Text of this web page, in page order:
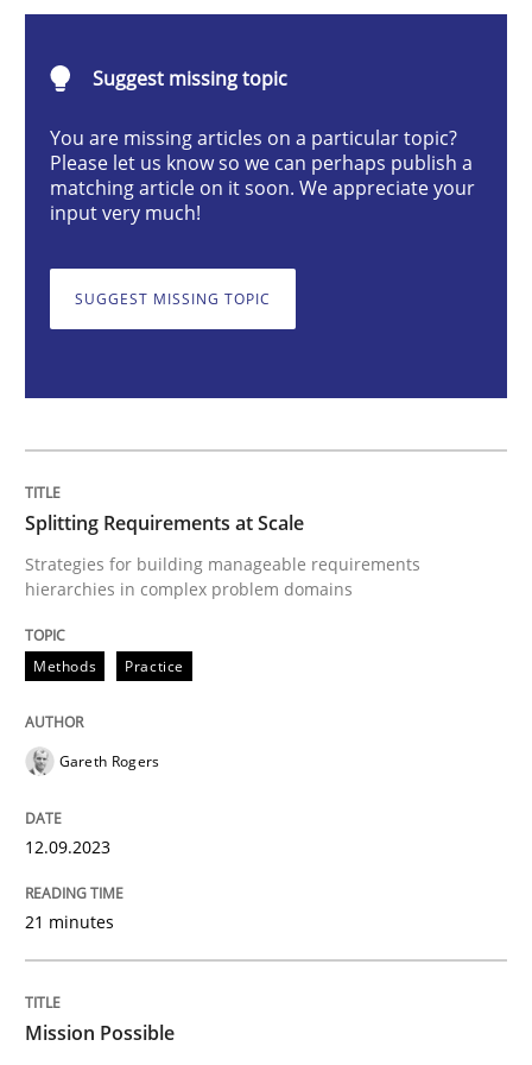
Splitting Requirements at Scale
Strategies for building manageable requirements
Written byGareth Rogers
Practice Cross-discipline
Mission Possible
Concept for the successful handling of integral NFRs
Written by
READ ARTICLE
RE Magazine - The community's
Suggest missing topic
You are missing articles on a particular topic?
Please let us know so we can perhaps publish a
matching article on it soon. We appreciate your
input very much!
SUGGEST MISSING TOPIC
Splitting Requirements at Scale
Strategies for building manageable requirements
hierarchies in complex problem domains
Methods Practice
Gareth Rogers
12.09.2023
21 minutes
Mission Possible